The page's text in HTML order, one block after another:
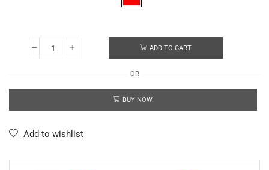
ADD TO CART
OR
BUY NOW
Add to wishlist